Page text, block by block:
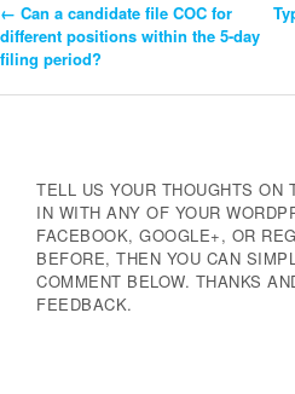
Post
Navigation
← Can a candidate file COC for
different positions within the 5-day
filing period?
TELL US YOUR THOUGHTS ON
IN WITH ANY OF YOUR
FACEBOOK, GOOGLE+, OR
BEFORE, THEN YOU CAN
COMMENT BELOW. THANKS
FEEDBACK.